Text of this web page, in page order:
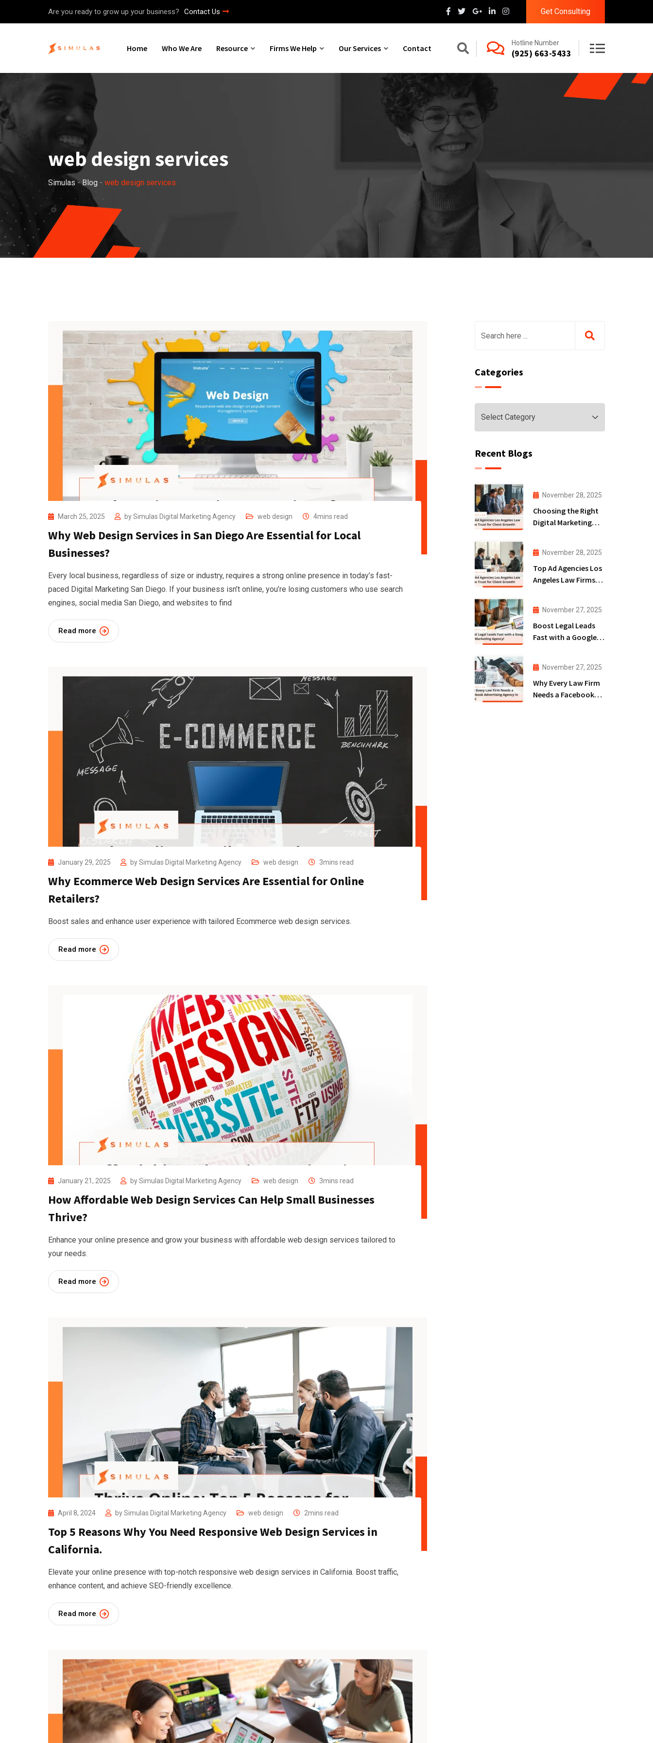
Are you ready to grow up your business? Contact Us Get Consulting
Home Who We Are Resource Firms We Help Our Services Contact
Hotline Number
(925) 663-5433
web design services
Simulas-Blog - web design services
March 25, 2025 bySimulas Digital Marketing Agency web design 4mins read
Why Web Design Services in San Diego Are Essential for Local
Businesses?
Every local business, regardless of size or industry, requires a strong online presence in today’s fast-
paced Digital Marketing San Diego. If your business isn’t online, you’re losing customers who use search
engines, social media San Diego, and websites to find
Read more
January 29, 2025 bySimulas Digital Marketing Agency web design 3mins read
Why Ecommerce Web Design Services Are Essential for Online
Retailers?
Boost sales and enhance user experience with tailored Ecommerce web design services.
Read more
January 21, 2025 bySimulas Digital Marketing Agency web design 3mins read
How Affordable Web Design Services Can Help Small Businesses
Thrive?
Enhance your online presence and grow your business with affordable web design services tailored to
your needs.
Read more
April 8, 2024 bySimulas Digital Marketing Agency web design 2mins read
Top 5 Reasons Why You Need Responsive Web Design Services in
California.
Elevate your online presence with top-notch responsive web design services in California. Boost traffic,
enhance content, and achieve SEO-friendly excellence.
Read more
Categories
Categories
Recent Blogs
November 28, 2025
Choosing the Right
Digital Marketing
November 28, 2025
Top Ad Agencies Los
Angeles Law Firms
November 27, 2025
Boost Legal Leads
Fast with a Google
November 27, 2025
Why Every Law Firm
Needs a Facebook